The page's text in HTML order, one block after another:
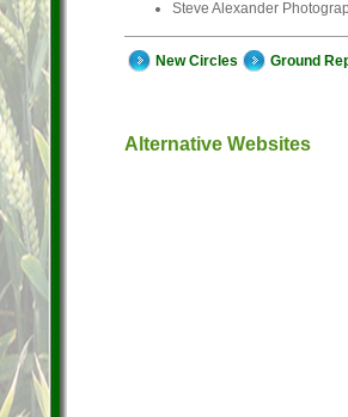
Steve Alexander
New Circles Ground
Alternative Websites